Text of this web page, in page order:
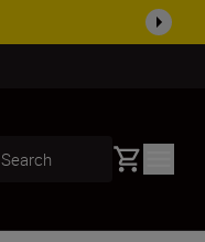
Search Basket